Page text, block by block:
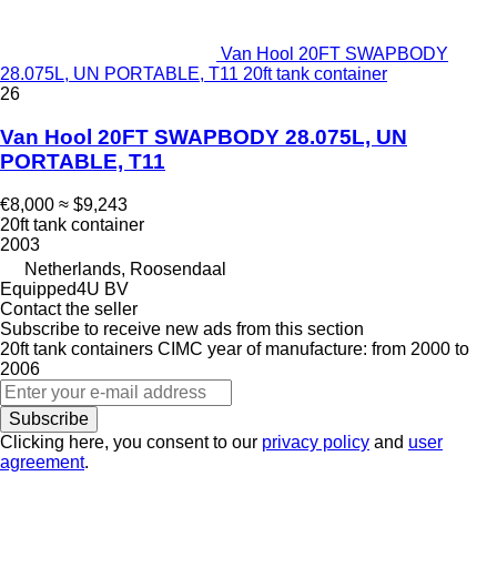
Van Hool 20FT SWAPBODY
28.075L, UN PORTABLE, T11 20ft tank container
26
Van Hool 20FT SWAPBODY 28.075L, UN
PORTABLE, T11
€8,000 ≈ $9,243
20ft tank container
2003
Netherlands, Roosendaal
Equipped4U BV
Contact the seller
Subscribe to receive new ads from this section
20ft tank containers CIMC year of manufacture: from 2000 to
2006
Subscribe
Clicking here, you consent to our privacy policy and user
agreement.